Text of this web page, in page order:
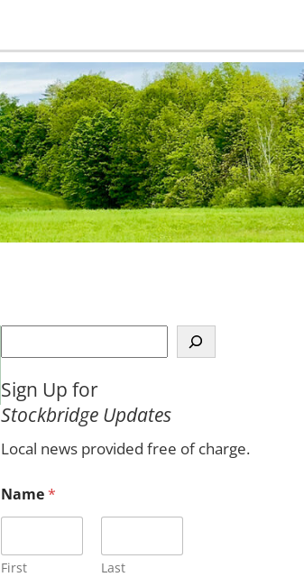
e
r
c
Sign Up for
Stockbridge Updates
Local news provided free of charge.
Name*
First Last